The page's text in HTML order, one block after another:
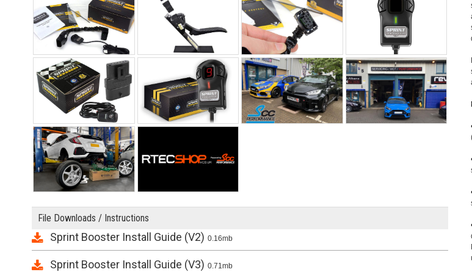
File Downloads / Instructions
Sprint Booster Install Guide (V2) 0.16mb
Sprint Booster Install Guide (V3) 0.71mb